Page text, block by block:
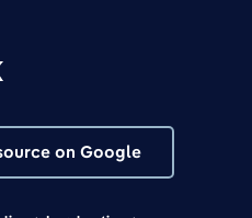
on Google